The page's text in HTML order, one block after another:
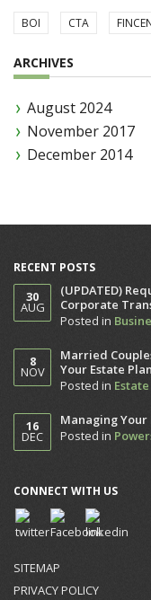
BOI CTA
ARCHIVES
August 2024
November 2017
December 2014
RECENT POSTS
30
AUG
(UPDATED)
Corporate
Posted in
8
NOV
Married
Your Estate
Posted in
16
DEC
Managing
Posted in
CONNECT WITH US
SITEMAP
PRIVACY POLICY